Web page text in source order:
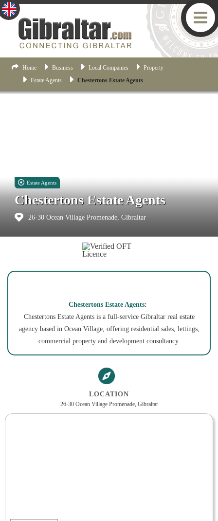
Home Business Local Companies
Property
Estate Agents
Chestertons Estate Agents
Estate Agents
Chestertons Estate Agents
26-30 Ocean Village Promenade, Gibraltar
Chestertons Estate Agents:
Chestertons Estate Agents is a full-service Gibraltar real estate
agency based in Ocean Village, offering residential sales, lettings,
commercial property and development consultancy.
LOCATION
26-30 Ocean Village Promenade, Gibraltar